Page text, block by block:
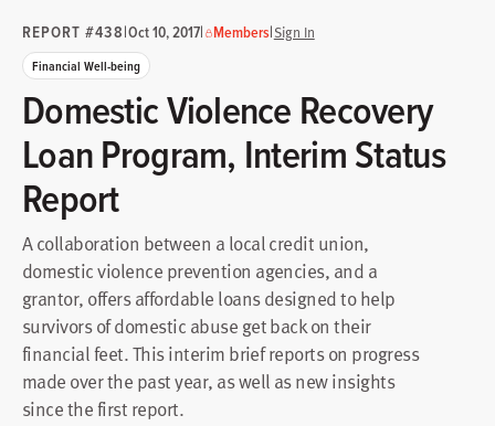
REPORT #438|Oct 10, 2017| Members|Sign In
Financial Well-being
Domestic Violence Recovery
Loan Program, Interim Status
Report
A collaboration between a local credit union,
domestic violence prevention agencies, and a
grantor, offers affordable loans designed to help
survivors of domestic abuse get back on their
financial feet. This interim brief reports on progress
made over the past year, as well as new insights
since the first report.